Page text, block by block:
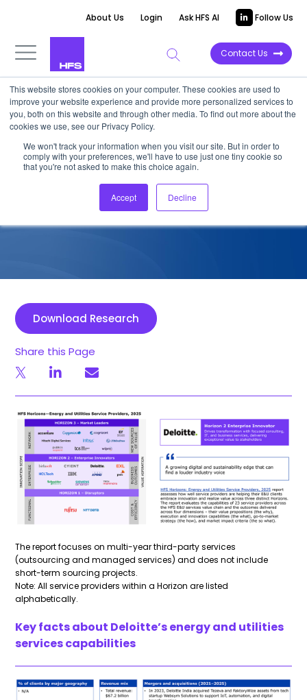
This website stores cookies on your computer. These cookies are used to
improve your website experience and provide more personalized services to
you, both on this website and through other media. To find out more about the
cookies we use, see our Privacy Policy.
We won't track your information when you visit our site. But in order to
comply with your preferences, we'll have to use just one tiny cookie so
that you're not asked to make this choice again.
Accept Decline
About Us Login Ask HFS AI Follow Us
Contact Us
COMPETITIVE INTELLIGENCE
Deloitte: Energy and Utilities
Services Capabilities, 2025
Download Research
Share this Page
The report focuses on multi-year third-party services
(outsourcing and managed services) and does not include
short-term sourcing projects.
Note: All service providers within a Horizon are listed
alphabetically.
Key facts about Deloitte’s energy and utilities
services capabilities